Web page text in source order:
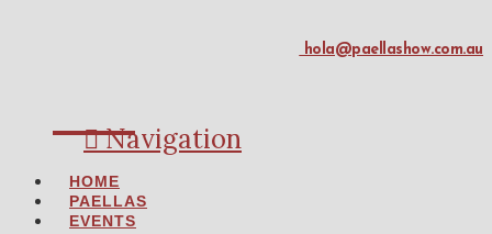
hola@paellashow.com.au
Navigation
HOME
PAELLAS
EVENTS